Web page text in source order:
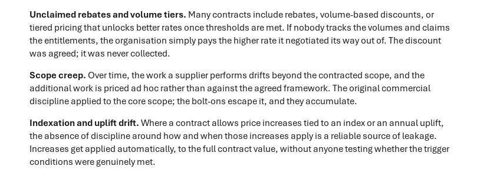
Unclaimed rebates and volume tiers. Many contracts include rebates, volume-based discounts, or
tiered pricing that unlocks better rates once thresholds are met. If nobody tracks the volumes and claims
the entitlements, the organisation simply pays the higher rate it negotiated its way out of. The discount
was agreed; it was never collected.
Scope creep. Over time, the work a supplier performs drifts beyond the contracted scope, and the
additional work is priced ad hoc rather than against the agreed framework. The original commercial
discipline applied to the core scope; the bolt-ons escape it, and they accumulate.
Indexation and uplift drift. Where a contract allows price increases tied to an index or an annual uplift,
the absence of discipline around how and when those increases apply is a reliable source of leakage.
Increases get applied automatically, to the full contract value, without anyone testing whether the trigger
conditions were genuinely met.